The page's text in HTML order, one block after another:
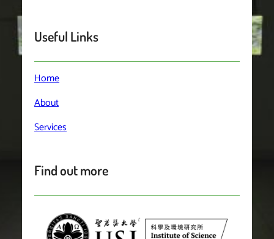
Useful Links
Home
About
Services
Find out more